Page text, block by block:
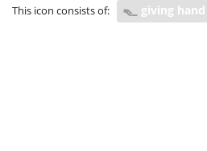
This icon consists of: giving hand